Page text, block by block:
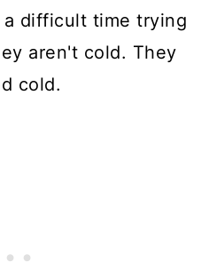
difficult time trying
aren't cold. They
cold.